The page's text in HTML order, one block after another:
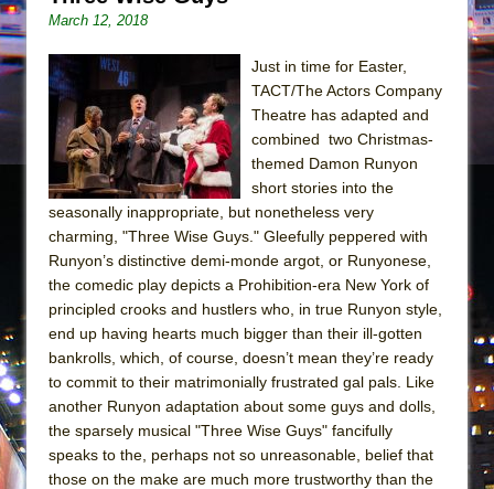
March 12, 2018
Just in time for Easter,
TACT/The Actors Company
Theatre has adapted and
combined two Christmas-
themed Damon Runyon
short stories into the
seasonally inappropriate, but nonetheless very
charming, "Three Wise Guys." Gleefully peppered with
Runyon’s distinctive demi-monde argot, or Runyonese,
the comedic play depicts a Prohibition-era New York of
principled crooks and hustlers who, in true Runyon style,
end up having hearts much bigger than their ill-gotten
bankrolls, which, of course, doesn’t mean they’re ready
to commit to their matrimonially frustrated gal pals. Like
another Runyon adaptation about some guys and dolls,
the sparsely musical "Three Wise Guys" fancifully
speaks to the, perhaps not so unreasonable, belief that
those on the make are much more trustworthy than the